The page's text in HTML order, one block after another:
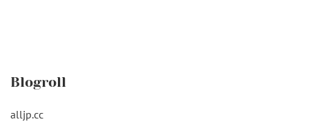
Blogroll
alljp.cc